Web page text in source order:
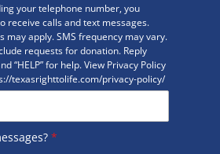
your telephone number, you
receive calls and text messages.
may apply. SMS frequency may vary.
requests for donation. Reply
“HELP” for help. View Privacy Policy
texasrighttolife.com/privacy-policy/
*